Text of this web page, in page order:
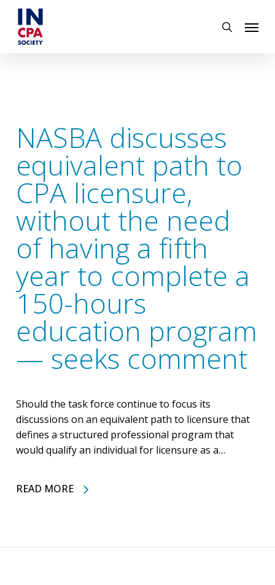
Skip
main
search
Menu
NASBA discusses
equivalent path to
CPA licensure,
without the need
of having a fifth
year to complete a
150-hours
education program
— seeks comment
Should the task force continue to focus its
discussions on an equivalent path to licensure that
defines a structured professional program that
would qualify an individual for licensure as a…
READ MORE